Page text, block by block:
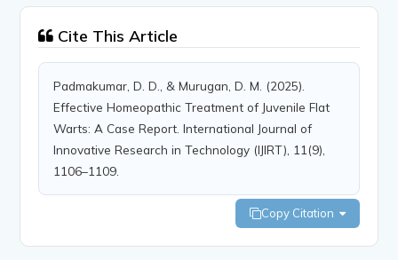
Cite This Article
Padmakumar, D. D., & Murugan, D. M. (2025).
Effective Homeopathic Treatment of Juvenile Flat
Warts: A Case Report. International Journal of
Innovative Research in Technology (IJIRT), 11(9),
1106–1109.
Copy Citation